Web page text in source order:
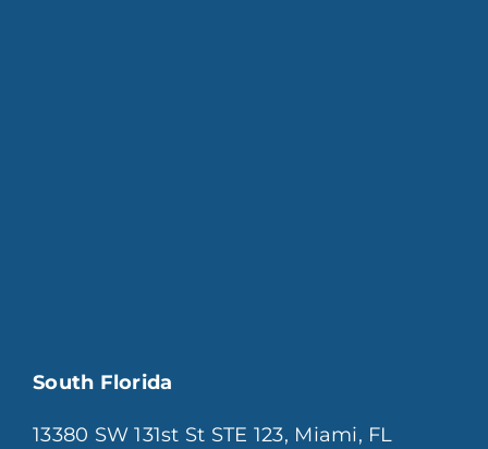
South Florida
13380 SW 131st St STE 123, Miami, FL